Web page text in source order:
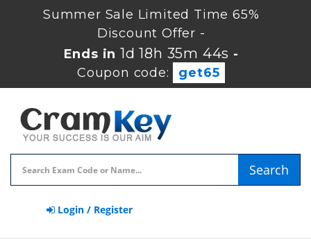
Summer Sale Limited Time 65%
Discount Offer -
Ends in1d 18h 35m 44s -
Coupon code:
get65
Search
Login / Register